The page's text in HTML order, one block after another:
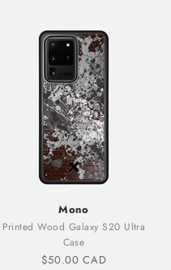
Mono
Printed Wood Galaxy S20 Ultra
Case
Sale price
$50.00 CAD